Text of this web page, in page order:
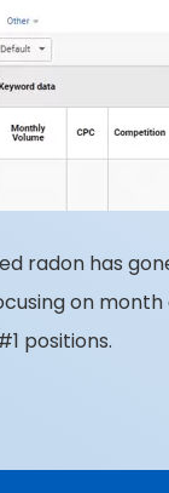
radon has
on
positions.